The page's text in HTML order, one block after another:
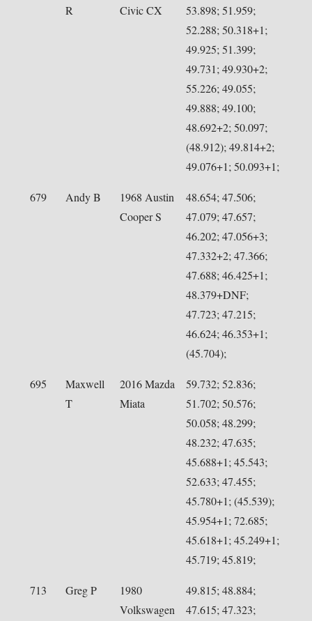
R
Civic CX
53.898; 51.959;
52.288; 50.318+1;
49.925; 51.399;
49.731; 49.930+2;
55.226; 49.055;
49.888; 49.100;
48.692+2; 50.097;
(48.912); 49.814+2;
49.076+1; 50.093+1;
679 Andy B
1968 Austin
Cooper S
48.654; 47.506;
47.079; 47.657;
46.202; 47.056+3;
47.332+2; 47.366;
47.688; 46.425+1;
48.379+DNF;
47.723; 47.215;
46.624; 46.353+1;
(45.704);
695
Maxwell
T
2016 Mazda
Miata
59.732; 52.836;
51.702; 50.576;
50.058; 48.299;
48.232; 47.635;
45.688+1; 45.543;
52.633; 47.455;
45.780+1; (45.539);
45.954+1; 72.685;
45.618+1; 45.249+1;
45.719; 45.819;
713 Greg P
1980
Volkswagen
49.815; 48.884;
47.615; 47.323;